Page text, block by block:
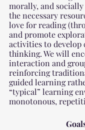
morally, and
the necessary
love for reading
and promote
activities to develop
thinking. We will
interaction and
reinforcing
guided learning
“typical” learning
monotonous,